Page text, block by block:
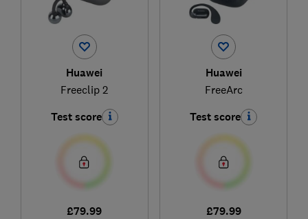
Huawei
Freeclip 2
Test score
£79.99
Huawei
FreeArc
Test score
£79.99